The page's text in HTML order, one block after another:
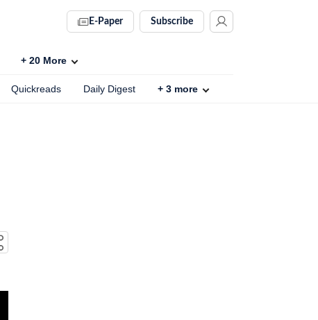
E-Paper Subscribe
+ 20 More
Quickreads Daily Digest + 3 more